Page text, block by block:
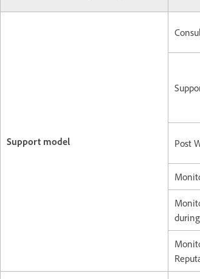
Support model Post